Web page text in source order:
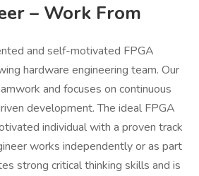
– Work From
and self-motivated FPGA
hardware engineering team. Our
and focuses on continuous
development. The ideal FPGA
individual with a proven track
works independently or as part
strong critical thinking skills and is